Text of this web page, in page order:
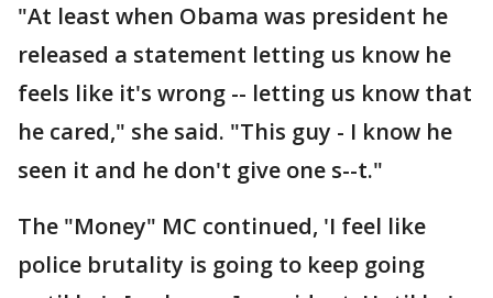
"At least when Obama was president he
released a statement letting us know he
feels like it's wrong -- letting us know that
he cared," she said. "This guy - I know he
seen it and he don't give one s--t."
The "Money" MC continued, 'I feel like
police brutality is going to keep going